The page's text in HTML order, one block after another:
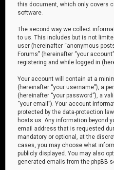
this document, which only covers
software.
The second way we collect
to us. This includes but is not
user (hereinafter “anonymous
Forums” (hereinafter “your
registering and while logged in
Your account will contain at a
(hereinafter “your username”), a
(hereinafter “your password”), a
“your email”). Your account
protected by the data-protection
hosts us. Any information beyond
email address that is requested
mandatory or optional, at the
cases, you may choose what
publicly displayed. You may also
generated emails from the phpBB